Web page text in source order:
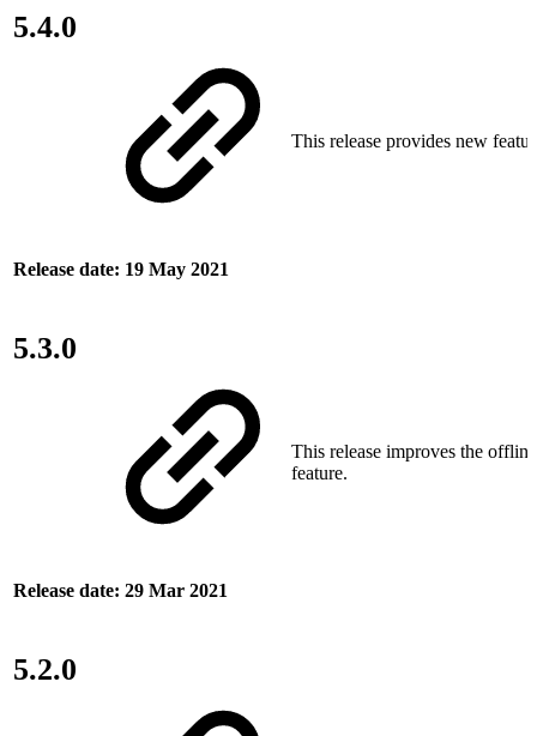
5.4.0
Release date: 19 May 2021
This release provides new
5.3.0
Release date: 29 Mar 2021
This release improves the
feature.
5.2.0